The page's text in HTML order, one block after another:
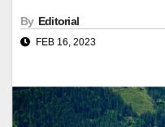
By Editorial
FEB 16, 2023